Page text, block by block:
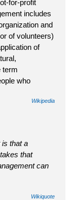
for-profit
includes
and
of volunteers)
of
term
who
Wikipedia
is that a
that
can
Wikiquote